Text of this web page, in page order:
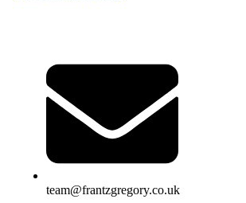
team@frantzgregory.co.uk